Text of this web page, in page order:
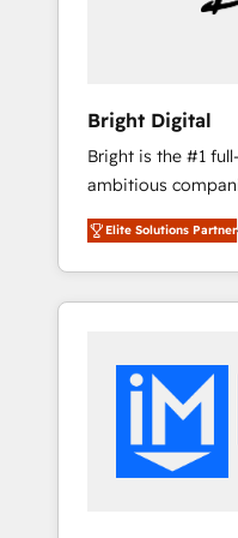
Bright Digital
Bright is the #1
ambitious
From HubSpot
developing a new
digital marketing;
results)! In short, our services include: - HubSpot
integrations -
marketing,
design We connect people, data and technology to
improve
Elite Solutions Partner